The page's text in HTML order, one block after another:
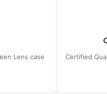
Lens case
Certified